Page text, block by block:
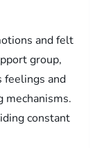
and felt
group,
feelings and
mechanisms.
constant